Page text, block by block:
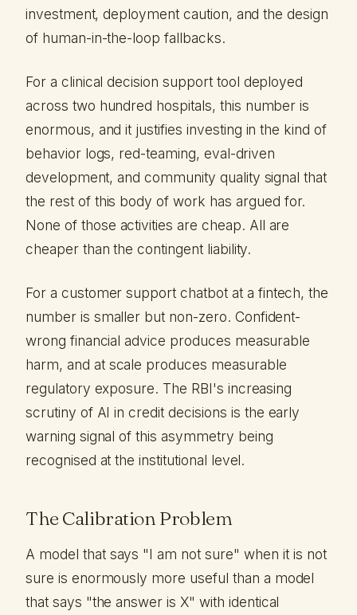
investment, deployment caution, and the design
of human-in-the-loop fallbacks.
For a clinical decision support tool deployed
across two hundred hospitals, this number is
enormous, and it justifies investing in the kind of
behavior logs, red-teaming, eval-driven
development, and community quality signal that
the rest of this body of work has argued for.
None of those activities are cheap. All are
cheaper than the contingent liability.
For a customer support chatbot at a fintech, the
number is smaller but non-zero. Confident-
wrong financial advice produces measurable
harm, and at scale produces measurable
regulatory exposure. The RBI's increasing
scrutiny of AI in credit decisions is the early
warning signal of this asymmetry being
recognised at the institutional level.
The Calibration Problem
A model that says "I am not sure" when it is not
sure is enormously more useful than a model
that says "the answer is X" with identical